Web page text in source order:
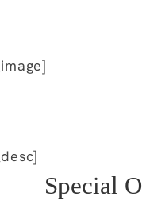
Special